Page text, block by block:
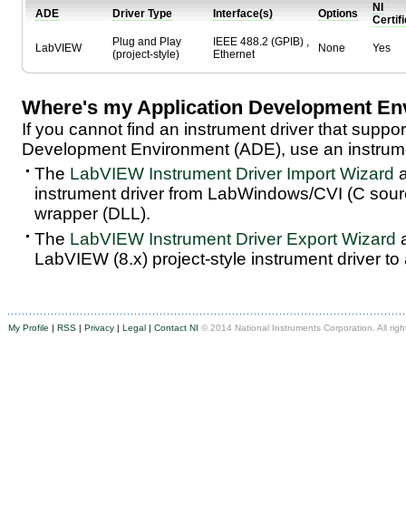
ADE Driver Type Interface(s) Options
NI
LabVIEW
Plug and Play
(project-style)
IEEE 488.2 (GPIB) ,
Ethernet
None Yes
Where's my Application Development
If you cannot find an instrument driver that
Development Environment (ADE), use an
The LabVIEW Instrument Driver Import Wizard
instrument driver from LabWindows/CVI (C
wrapper (DLL).
The LabVIEW Instrument Driver Export Wizard
LabVIEW (8.x) project-style instrument driver
My Profile | RSS | Privacy | Legal | Contact NI © 2014 National Instruments Corporation. All